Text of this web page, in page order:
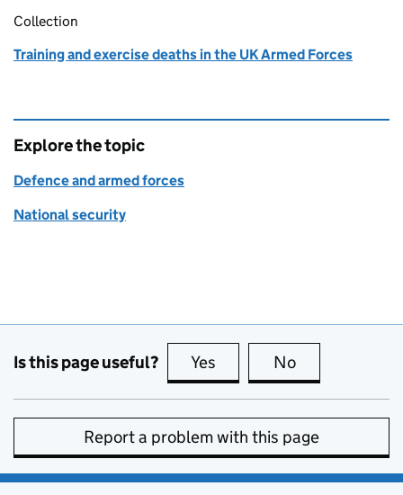
Collection
Training and exercise deaths in the UK Armed Forces
Explore the topic
Defence and armed forces
National security
Is this page useful? Yes this page is useful
No
Report a problem with this page